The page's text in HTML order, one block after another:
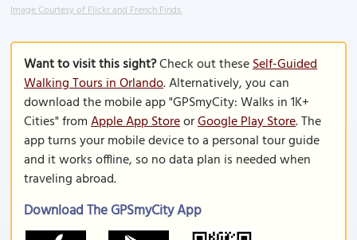
Image Courtesy of Flickr and French Finds.
Want to visit this sight?Check out theseSelf-Guided
Walking Tours in Orlando. Alternatively, you can
download the mobile app "GPSmyCity: Walks in 1K+
Cities" fromApple App StoreorGoogle Play Store. The
app turns your mobile device to a personal tour guide
and it works offline, so no data plan is needed when
traveling abroad.
Download The GPSmyCity App